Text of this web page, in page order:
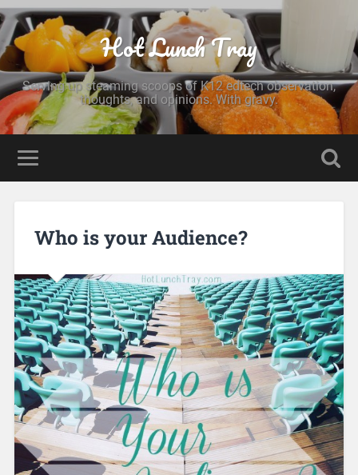
Hot Lunch Tray
Serving up steaming scoops of K12 edtech observation,
thoughts, and opinions. With gravy.
Who is your Audience?